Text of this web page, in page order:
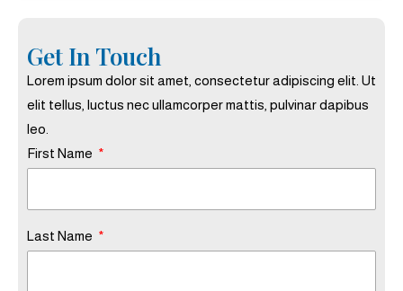
Get In Touch
Lorem ipsum dolor sit amet, consectetur adipiscing elit. Ut
elit tellus, luctus nec ullamcorper mattis, pulvinar dapibus
leo.
First Name
Last Name